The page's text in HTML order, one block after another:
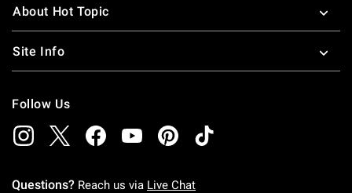
About Hot Topic
Site Info
Follow Us
Questions? Reach us via Live Chat